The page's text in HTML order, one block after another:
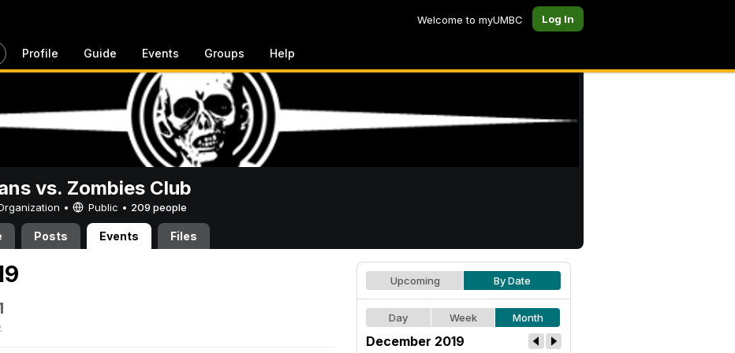
Welcome to myUMBC Log In
Profile Guide Events Groups Help
vs. Zombies Club
• Public • 209 people
Posts Events Files
Upcoming By Date
Day Week Month
December 2019